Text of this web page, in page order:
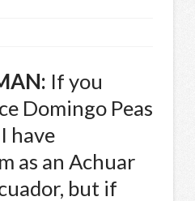
: If you
Domingo Peas
have
as an Achuar
but if